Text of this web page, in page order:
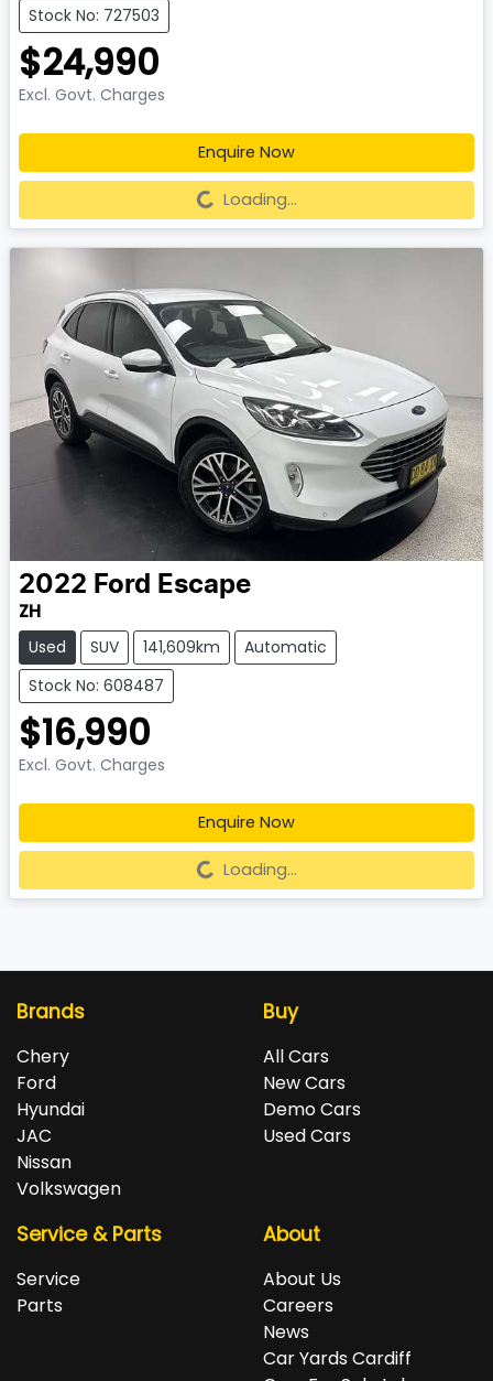
Stock No: 727503
$24,990
Excl. Govt. Charges
Enquire Now
Loading... Loading...
2022 Ford Escape
ZH
Used SUV 141,609km
Automatic
Stock No: 608487
$16,990
Excl. Govt. Charges
Enquire Now
Loading... Loading...
Brands
Chery
Ford
Hyundai
JAC
Nissan
Volkswagen
Buy
All Cars
New Cars
Demo Cars
Used Cars
Service & Parts
Service
Parts
About
About Us
Careers
News
Car Yards Cardiff